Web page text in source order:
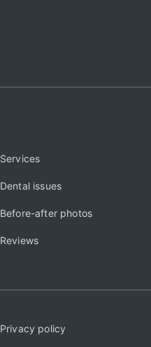
Services
Dental issues
Before-after photos
Reviews
Privacy policy